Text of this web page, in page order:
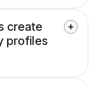
create
profiles